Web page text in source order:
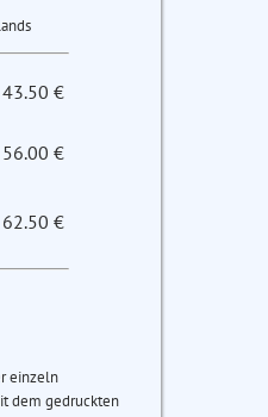
43.50 €
56.00 €
62.50 €
einzeln
dem gedruckten